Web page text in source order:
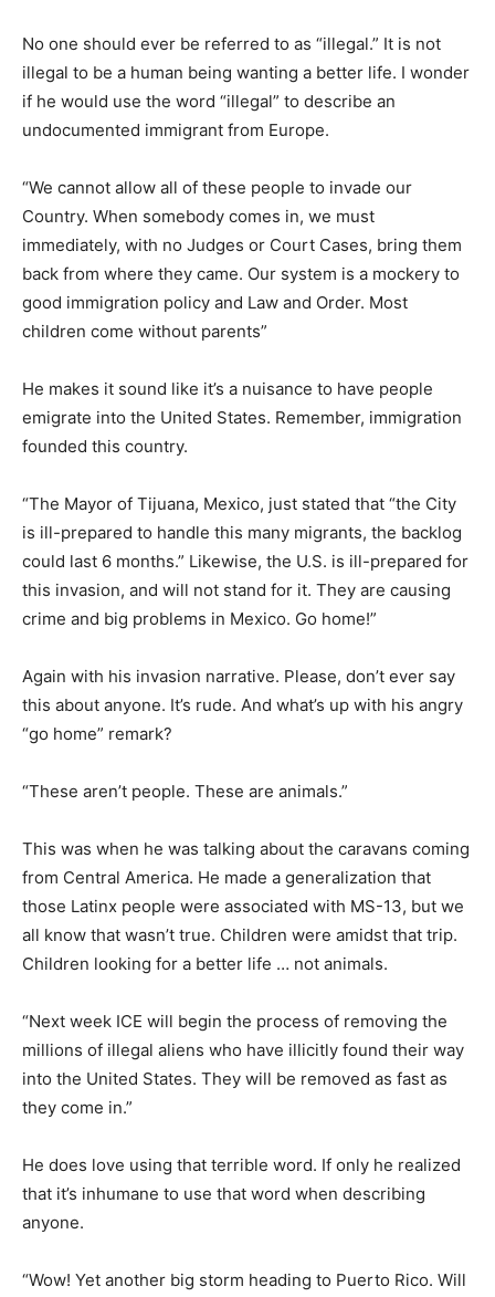
No one should ever be referred to as “illegal.” It is not
illegal to be a human being wanting a better life. I wonder
if he would use the word “illegal” to describe an
undocumented immigrant from Europe.
“We cannot allow all of these people to invade our
Country. When somebody comes in, we must
immediately, with no Judges or Court Cases, bring them
back from where they came. Our system is a mockery to
good immigration policy and Law and Order. Most
children come without parents”
He makes it sound like it’s a nuisance to have people
emigrate into the United States. Remember, immigration
founded this country.
“The Mayor of Tijuana, Mexico, just stated that “the City
is ill-prepared to handle this many migrants, the backlog
could last 6 months.” Likewise, the U.S. is ill-prepared for
this invasion, and will not stand for it. They are causing
crime and big problems in Mexico. Go home!”
Again with his invasion narrative. Please, don’t ever say
this about anyone. It’s rude. And what’s up with his angry
“go home” remark?
“These aren’t people. These are animals.”
This was when he was talking about the caravans coming
from Central America. He made a generalization that
those Latinx people were associated with MS-13, but we
all know that wasn’t true. Children were amidst that trip.
Children looking for a better life … not animals.
“Next week ICE will begin the process of removing the
millions of illegal aliens who have illicitly found their way
into the United States. They will be removed as fast as
they come in.”
He does love using that terrible word. If only he realized
that it’s inhumane to use that word when describing
anyone.
“Wow! Yet another big storm heading to Puerto Rico. Will